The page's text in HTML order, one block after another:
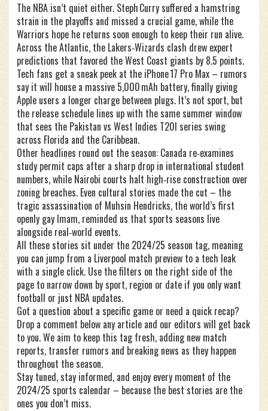
The NBA isn’t quiet either. Steph Curry suffered a hamstring
strain in the playoffs and missed a crucial game, while the
Warriors hope he returns soon enough to keep their run alive.
Across the Atlantic, the Lakers‑Wizards clash drew expert
predictions that favored the West Coast giants by 8.5 points.
Tech fans get a sneak peek at the iPhone 17 Pro Max – rumors
say it will house a massive 5,000 mAh battery, finally giving
Apple users a longer charge between plugs. It’s not sport, but
the release schedule lines up with the same summer window
that sees the Pakistan vs West Indies T20I series swing
across Florida and the Caribbean.
Other headlines round out the season: Canada re‑examines
study permit caps after a sharp drop in international student
numbers, while Nairobi courts halt high‑rise construction over
zoning breaches. Even cultural stories made the cut – the
tragic assassination of Muhsin Hendricks, the world’s first
openly gay Imam, reminded us that sports seasons live
alongside real‑world events.
All these stories sit under the 2024/25 season tag, meaning
you can jump from a Liverpool match preview to a tech leak
with a single click. Use the filters on the right side of the
page to narrow down by sport, region or date if you only want
football or just NBA updates.
Got a question about a specific game or need a quick recap?
Drop a comment below any article and our editors will get back
to you. We aim to keep this tag fresh, adding new match
reports, transfer rumors and breaking news as they happen
throughout the season.
Stay tuned, stay informed, and enjoy every moment of the
2024/25 sports calendar – because the best stories are the
ones you don’t miss.